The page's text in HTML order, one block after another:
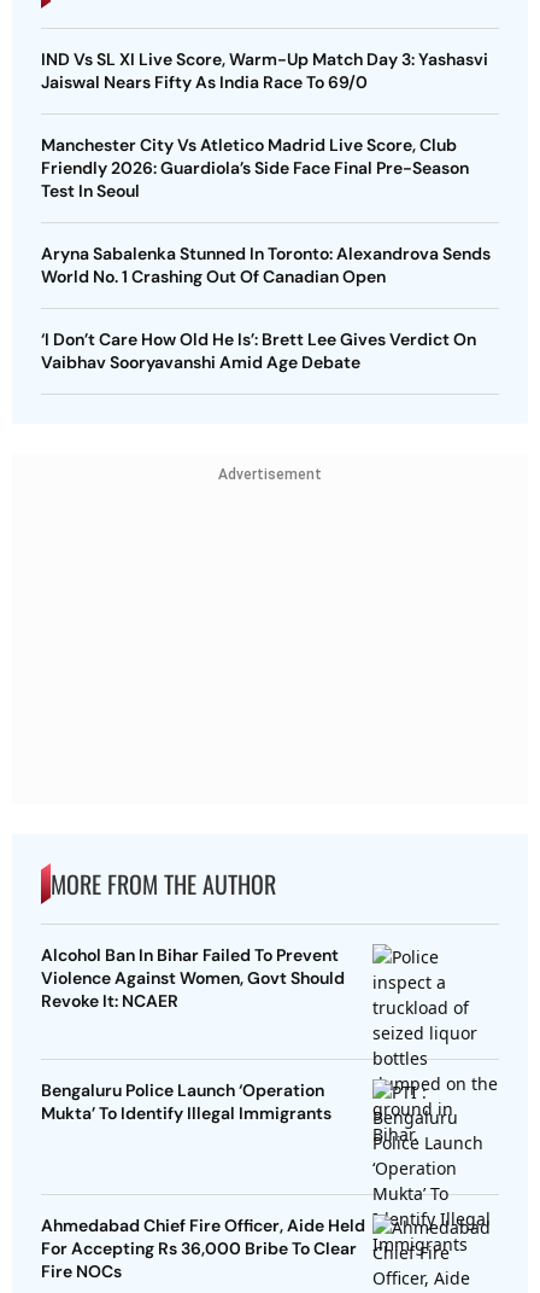
IND Vs SL XI Live Score, Warm-Up Match Day 3: Yashasvi
Jaiswal Nears Fifty As India Race To 69/0
Manchester City Vs Atletico Madrid Live Score, Club
Friendly 2026: Guardiola’s Side Face Final Pre-Season
Test In Seoul
Aryna Sabalenka Stunned In Toronto: Alexandrova Sends
World No. 1 Crashing Out Of Canadian Open
‘I Don’t Care How Old He Is’: Brett Lee Gives Verdict On
Vaibhav Sooryavanshi Amid Age Debate
Advertisement
MORE FROM THE AUTHOR
Alcohol Ban In Bihar Failed To Prevent
Violence Against Women, Govt Should
Revoke It: NCAER
Bengaluru Police Launch ‘Operation
Mukta’ To Identify Illegal Immigrants
Ahmedabad Chief Fire Officer, Aide Held
For Accepting Rs 36,000 Bribe To Clear
Fire NOCs